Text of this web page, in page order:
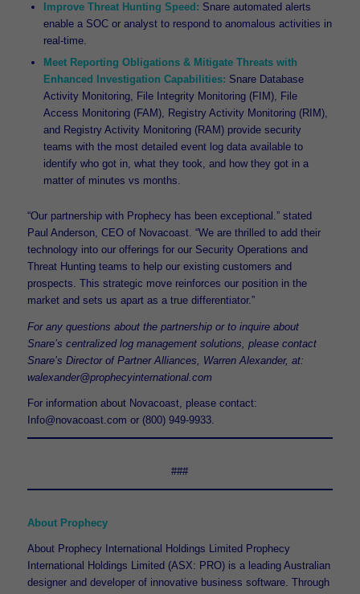
Improve Threat Hunting Speed: Snare automated alerts
enable a SOC or analyst to respond to anomalous activities in
real-time.
Meet Reporting Obligations & Mitigate Threats with
Enhanced Investigation Capabilities: Snare Database
Activity Monitoring, File Integrity Monitoring (FIM), File
Access Monitoring (FAM), Registry Activity Monitoring (RIM),
and Registry Activity Monitoring (RAM) provide security
teams with the most detailed event log data available to
identify who got in, what they took, and how they got in a
matter of minutes vs months.
“Our partnership with Prophecy has been exceptional.” stated
Paul Anderson, CEO of Novacoast. “We are thrilled to add their
technology into our offerings for our Security Operations and
Threat Hunting teams to help our existing customers and
prospects. This strategic move reinforces our position in the
market and sets us apart as a true differentiator.”
For any questions about the partnership or to inquire about
Snare’s centralized log management solutions, please contact
Snare’s Director of Partner Alliances, Warren Alexander, at:
walexander@prophecyinternational.com
For information about Novacoast, please contact:
Info@novacoast.com or (800) 949-9933.
###
About Prophecy
About Prophecy International Holdings Limited Prophecy
International Holdings Limited (ASX: PRO) is a leading Australian
designer and developer of innovative business software. Through